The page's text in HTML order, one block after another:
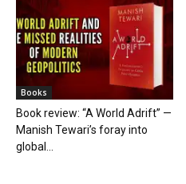
Books
Book review: “A World Adrift” —
Manish Tewari’s foray into
global...